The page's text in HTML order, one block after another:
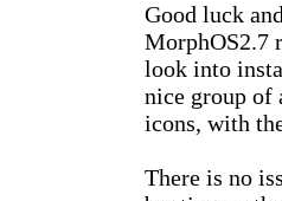
Good luck
MorphOS2.7
look into
nice group of
icons, with
There is no